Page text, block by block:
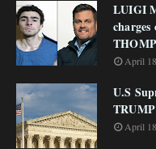
LUIGI
April
U.S
April